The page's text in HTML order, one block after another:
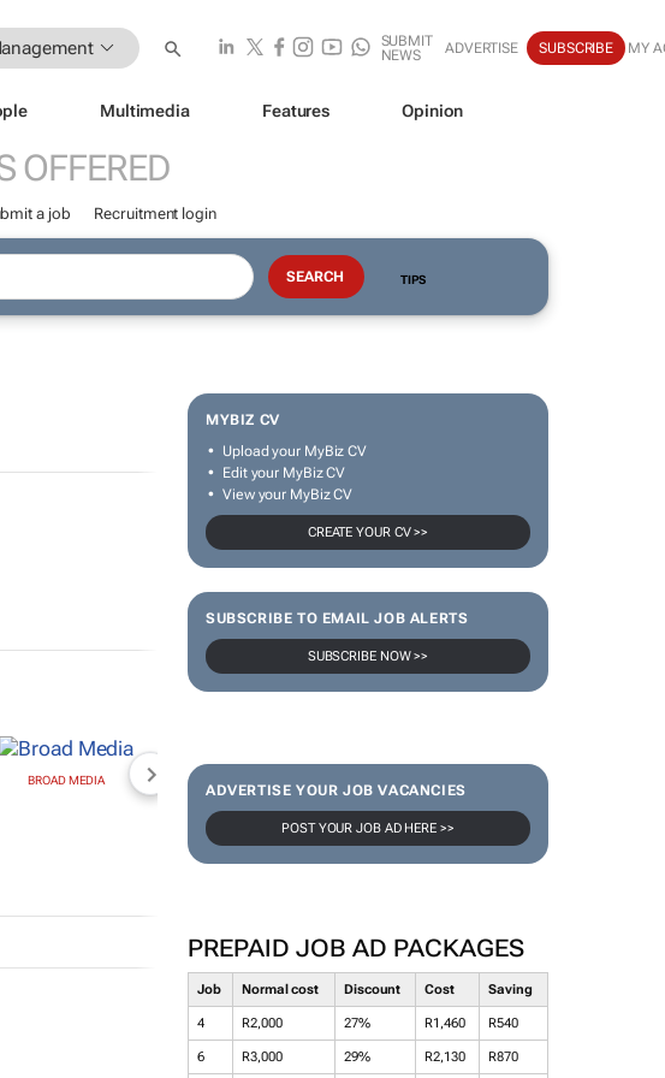
SUBMIT
NEWS
ADVERTISE SUBSCRIBE MY
Multimedia Features Opinion
OFFERED
a job Recruitment login
TIPS
MYBIZ CV
Upload your MyBiz CV
Edit your MyBiz CV
View your MyBiz CV
CREATE YOUR CV >>
SUBSCRIBE TO EMAIL JOB ALERTS
SUBSCRIBE NOW >>
ADVERTISE YOUR JOB VACANCIES
POST YOUR JOB AD HERE >>
PREPAID JOB AD PACKAGES
Job Normal cost Discount Cost Saving
4 R2,000 27% R1,460 R540
6 R3,000 29% R2,130 R870
BROAD MEDIA